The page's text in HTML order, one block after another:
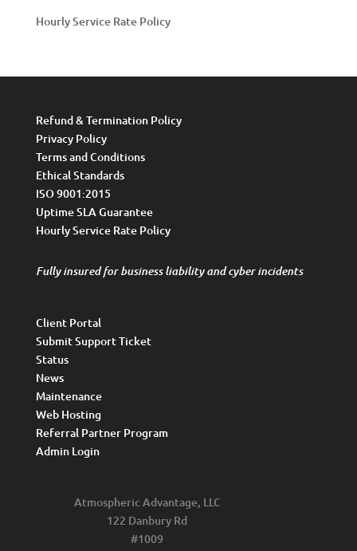
Hourly Service Rate Policy
Refund & Termination Policy
Privacy Policy
Terms and Conditions
Ethical Standards
ISO 9001:2015
Uptime SLA Guarantee
Hourly Service Rate Policy
Fully insured for business liability and cyber incidents
Client Portal
Submit Support Ticket
Status
News
Maintenance
Web Hosting
Referral Partner Program
Admin Login
Atmospheric Advantage, LLC
122 Danbury Rd
#1009